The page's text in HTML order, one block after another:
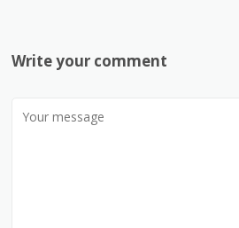
Write your comment